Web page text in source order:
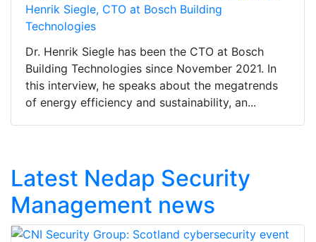
Henrik Siegle, CTO at Bosch Building
Technologies
Dr. Henrik Siegle has been the CTO at Bosch
Building Technologies since November 2021. In
this interview, he speaks about the megatrends
of energy efficiency and sustainability, an...
Latest Nedap Security
Management news